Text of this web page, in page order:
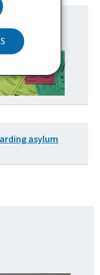
cards
asylum